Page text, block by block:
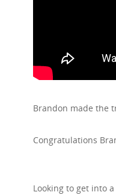
Brandon made the
Congratulations
Looking to get into